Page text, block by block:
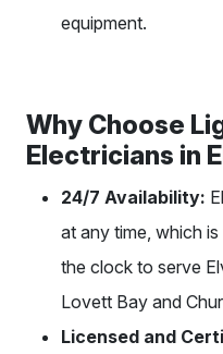
equipment.
Why Choose
Electricians in
24/7 Availability:
at any time, which
the clock to serve
Lovett Bay and
Licensed and